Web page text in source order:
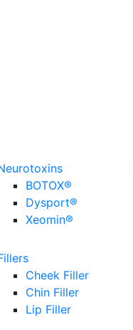
BOTOX®
Dysport®
Xeomin®
Cheek Filler
Chin Filler
Lip Filler